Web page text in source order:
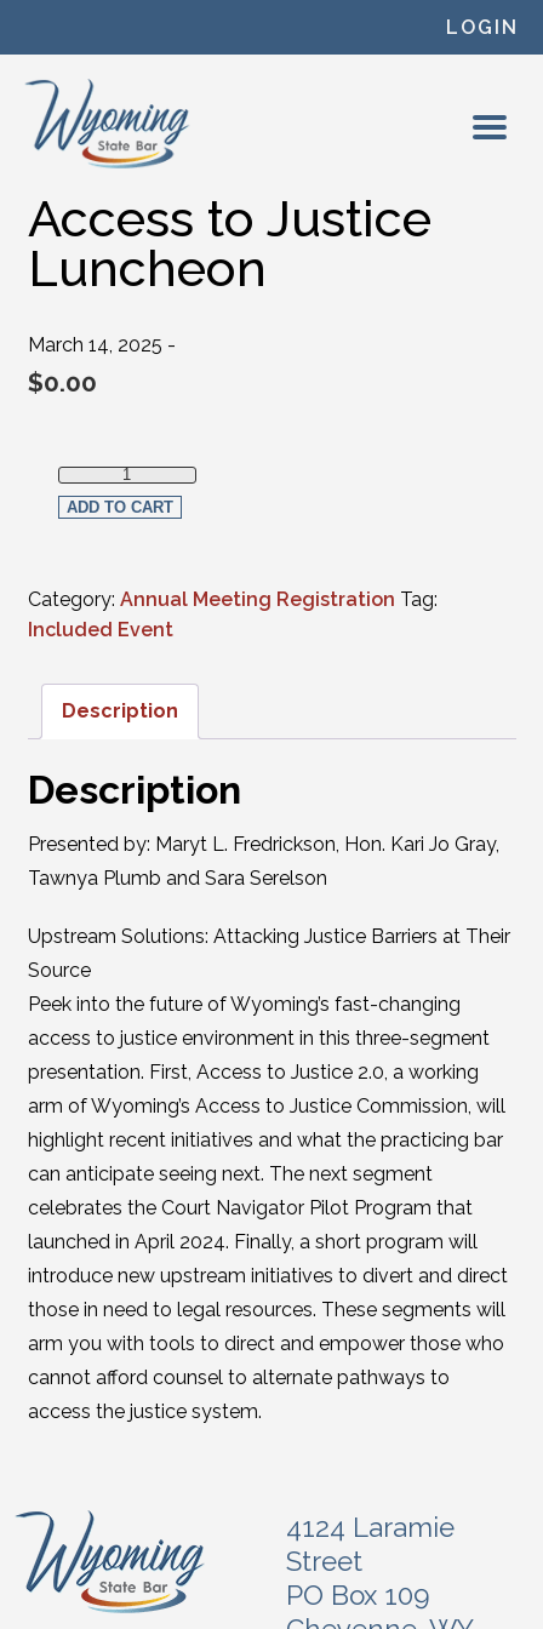
LOGIN
Access to Justice
Luncheon
March 14, 2025 -
$0.00
Access to Justice Luncheon quantity
ADD TO CART
Category: Annual Meeting Registration Tag:
Included Event
Description
Description
Presented by: Maryt L. Fredrickson, Hon. Kari Jo Gray,
Tawnya Plumb and Sara Serelson
Upstream Solutions: Attacking Justice Barriers at Their
Source
Peek into the future of Wyoming’s fast-changing
access to justice environment in this three-segment
presentation. First, Access to Justice 2.0, a working
arm of Wyoming’s Access to Justice Commission, will
highlight recent initiatives and what the practicing bar
can anticipate seeing next. The next segment
celebrates the Court Navigator Pilot Program that
launched in April 2024. Finally, a short program will
introduce new upstream initiatives to divert and direct
those in need to legal resources. These segments will
arm you with tools to direct and empower those who
cannot afford counsel to alternate pathways to
access the justice system.
4124 Laramie
Street
PO Box 109